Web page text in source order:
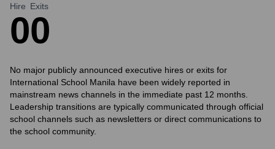
Hire
0
Exits
0
No major publicly announced executive hires or exits for
International School Manila have been widely reported in
mainstream news channels in the immediate past 12 months.
Leadership transitions are typically communicated through official
school channels such as newsletters or direct communications to
the school community.